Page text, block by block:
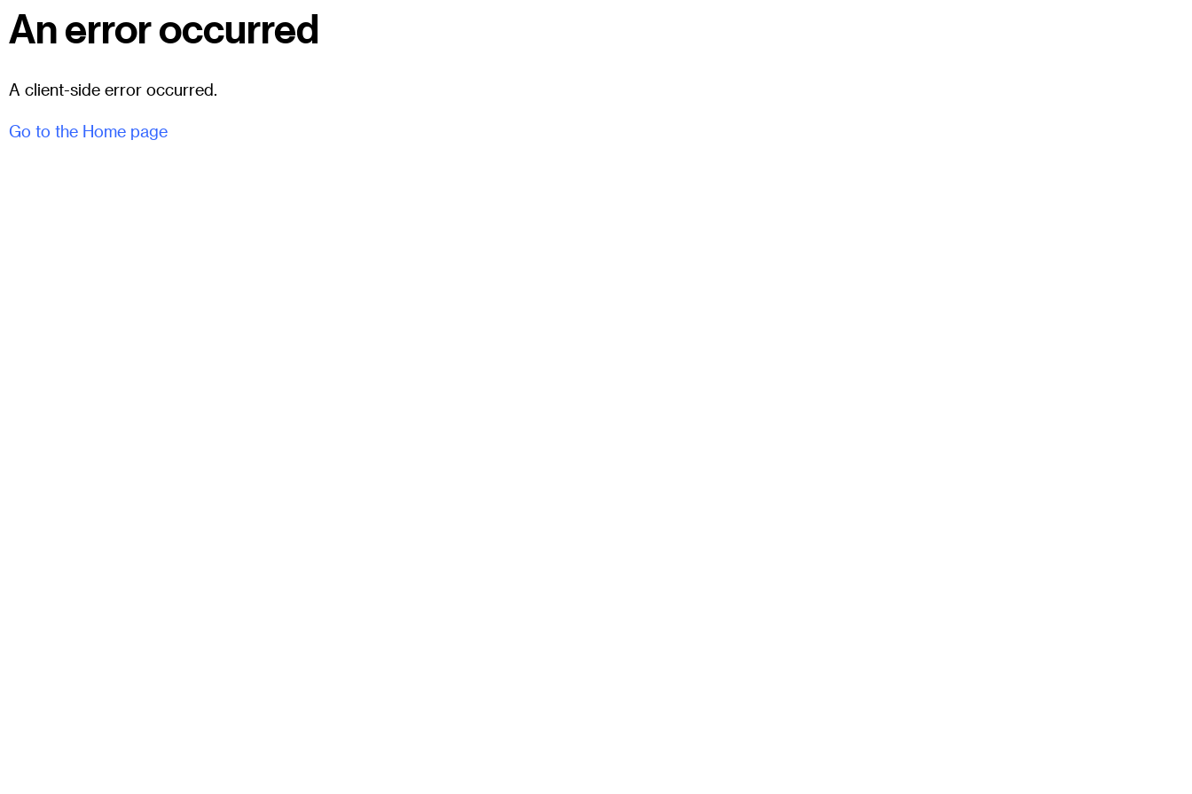
An error occurred
A client-side error occurred.
Go to the Home page